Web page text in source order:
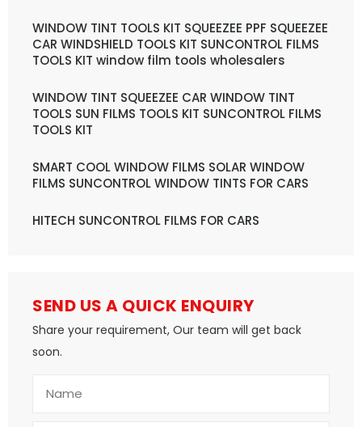
WINDOW TINT TOOLS KIT SQUEEZEE PPF SQUEEZEE
CAR WINDSHIELD TOOLS KIT SUNCONTROL FILMS
TOOLS KIT window film tools wholesalers
WINDOW TINT SQUEEZEE CAR WINDOW TINT
TOOLS SUN FILMS TOOLS KIT SUNCONTROL FILMS
TOOLS KIT
SMART COOL WINDOW FILMS SOLAR WINDOW
FILMS SUNCONTROL WINDOW TINTS FOR CARS
HITECH SUNCONTROL FILMS FOR CARS
SEND US A QUICK ENQUIRY
Share your requirement, Our team will get back
soon.